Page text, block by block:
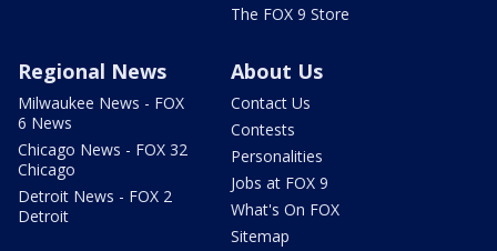
The FOX 9 Store
Regional News
Milwaukee News - FOX
6 News
Chicago News - FOX 32
Chicago
Detroit News - FOX 2
Detroit
About Us
Contact Us
Contests
Personalities
Jobs at FOX 9
What's On FOX
Sitemap